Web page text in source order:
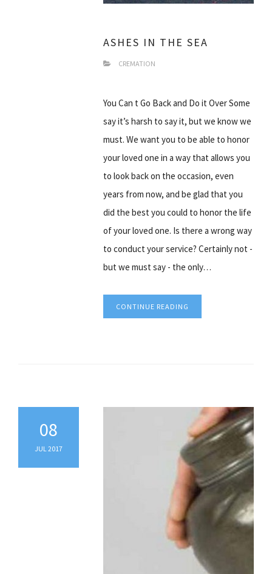
ASHES IN THE SEA
CREMATION
You Can t Go Back and Do it Over Some
say it’s harsh to say it, but we know we
must. We want you to be able to honor
your loved one in a way that allows you
to look back on the occasion, even
years from now, and be glad that you
did the best you could to honor the life
of your loved one. Is there a wrong way
to conduct your service? Certainly not -
but we must say - the only…
CONTINUE READING
08
JUL 2017